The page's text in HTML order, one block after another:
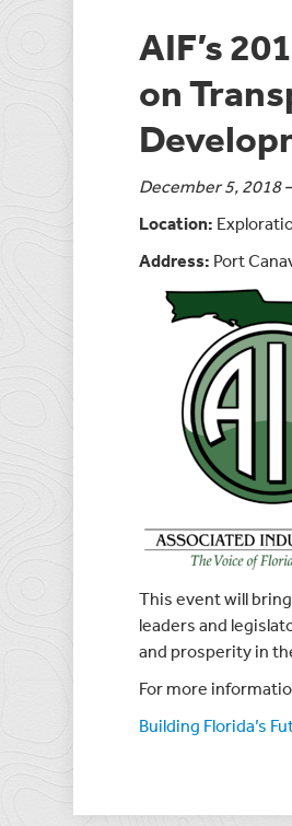
AIF’s
on
December 5, 2018
Location:
Address: Port
This event will
leaders and
and prosperity in
For more
Building Florida’s